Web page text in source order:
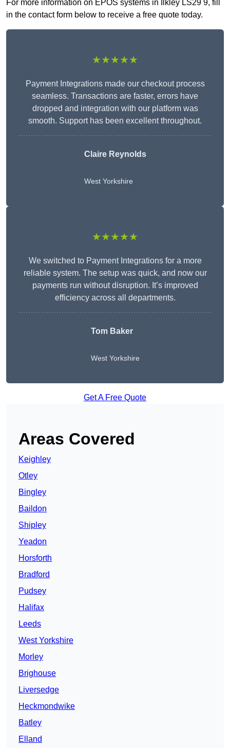
For more information on EPOS systems in Ilkley LS29 9, fill
in the contact form below to receive a free quote today.
★★★★★
Payment Integrations made our checkout process
seamless. Transactions are faster, errors have
dropped and integration with our platform was
smooth. Support has been excellent throughout.
Claire Reynolds
West Yorkshire
★★★★★
We switched to Payment Integrations for a more
reliable system. The setup was quick, and now our
payments run without disruption. It’s improved
efficiency across all departments.
Tom Baker
West Yorkshire
Get A Free Quote
Areas Covered
Keighley
Otley
Bingley
Baildon
Shipley
Yeadon
Horsforth
Bradford
Pudsey
Halifax
Leeds
West Yorkshire
Morley
Brighouse
Liversedge
Heckmondwike
Batley
Elland